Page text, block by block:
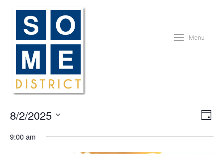
Menu
Day
8/2/2025
date.
9:00 am